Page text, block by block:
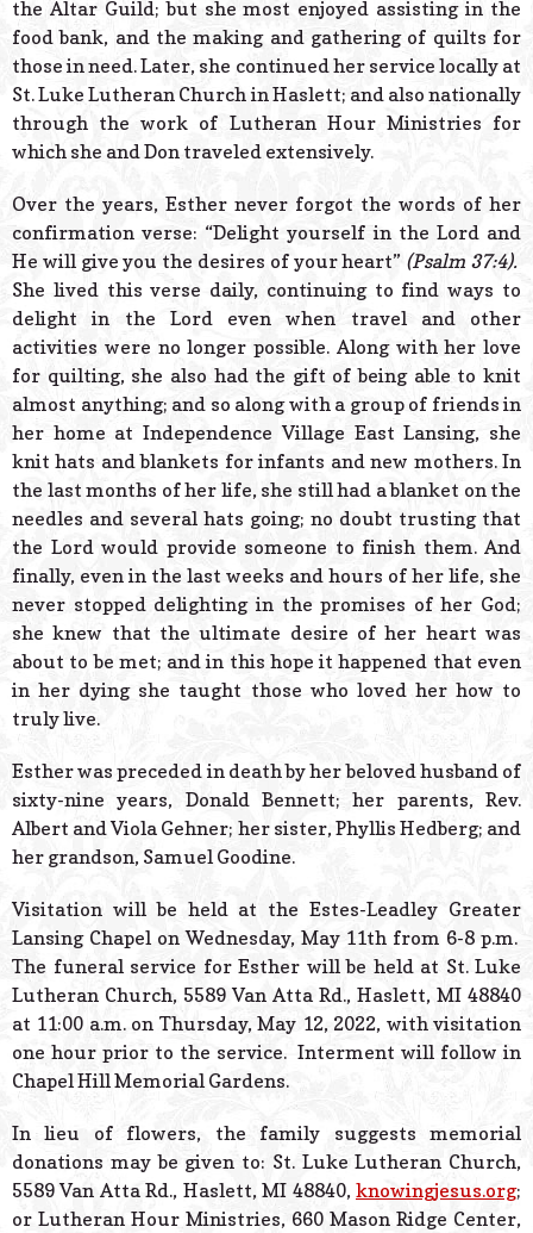
the Altar Guild; but she most enjoyed assisting in the
food bank, and the making and gathering of quilts for
those in need. Later, she continued her service locally at
St. Luke Lutheran Church in Haslett; and also nationally
through the work of Lutheran Hour Ministries for
which she and Don traveled extensively.
Over the years, Esther never forgot the words of her
confirmation verse: “Delight yourself in the Lord and
He will give you the desires of your heart” (Psalm 37:4).
She lived this verse daily, continuing to find ways to
delight in the Lord even when travel and other
activities were no longer possible. Along with her love
for quilting, she also had the gift of being able to knit
almost anything; and so along with a group of friends in
her home at Independence Village East Lansing, she
knit hats and blankets for infants and new mothers. In
the last months of her life, she still had a blanket on the
needles and several hats going; no doubt trusting that
the Lord would provide someone to finish them. And
finally, even in the last weeks and hours of her life, she
never stopped delighting in the promises of her God;
she knew that the ultimate desire of her heart was
about to be met; and in this hope it happened that even
in her dying she taught those who loved her how to
truly live.
Esther was preceded in death by her beloved husband of
sixty-nine years, Donald Bennett; her parents, Rev.
Albert and Viola Gehner; her sister, Phyllis Hedberg; and
her grandson, Samuel Goodine.
Visitation will be held at the Estes-Leadley Greater
Lansing Chapel on Wednesday, May 11th from 6-8 p.m.
The funeral service for Esther will be held at St. Luke
Lutheran Church, 5589 Van Atta Rd., Haslett, MI 48840
at 11:00 a.m. on Thursday, May 12, 2022, with visitation
one hour prior to the service. Interment will follow in
Chapel Hill Memorial Gardens.
In lieu of flowers, the family suggests memorial
donations may be given to: St. Luke Lutheran Church,
5589 Van Atta Rd., Haslett, MI 48840, knowingjesus.org;
or Lutheran Hour Ministries, 660 Mason Ridge Center,